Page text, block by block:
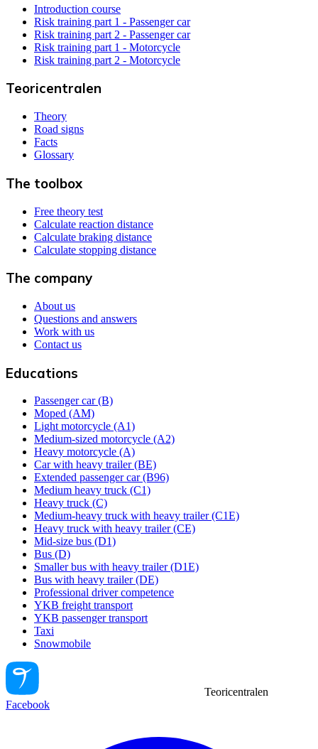
Introduction course
Risk training part 1 - Passenger car
Risk training part 2 - Passenger car
Risk training part 1 - Motorcycle
Risk training part 2 - Motorcycle
Teoricentralen
Theory
Road signs
Facts
Glossary
The toolbox
Free theory test
Calculate reaction distance
Calculate braking distance
Calculate stopping distance
The company
About us
Questions and answers
Work with us
Contact us
Educations
Passenger car (B)
Moped (AM)
Light motorcycle (A1)
Medium-sized motorcycle (A2)
Heavy motorcycle (A)
Car with heavy trailer (BE)
Extended passenger car (B96)
Medium heavy truck (C1)
Heavy truck (C)
Medium-heavy truck with heavy trailer (C1E)
Heavy truck with heavy trailer (CE)
Mid-size bus (D1)
Bus (D)
Smaller bus with heavy trailer (D1E)
Bus with heavy trailer (DE)
Professional driver competence
YKB freight transport
YKB passenger transport
Taxi
Snowmobile
Teoricentralen
Facebook